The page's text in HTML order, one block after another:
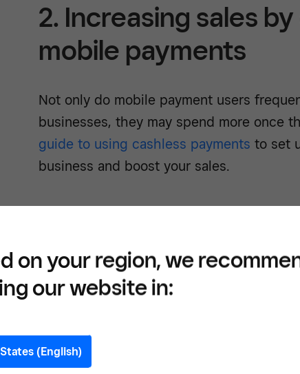
2. Increasing sales
mobile payments
Not only do mobile payment users
businesses, they may spend more once
guide to using cashless payments to set
business and boost your sales.
3. Mobile payment
Mobile payments users may be more
that US customers who used their NFC
device with Square Reader tipped more
on your region, we
our website in:
(English)